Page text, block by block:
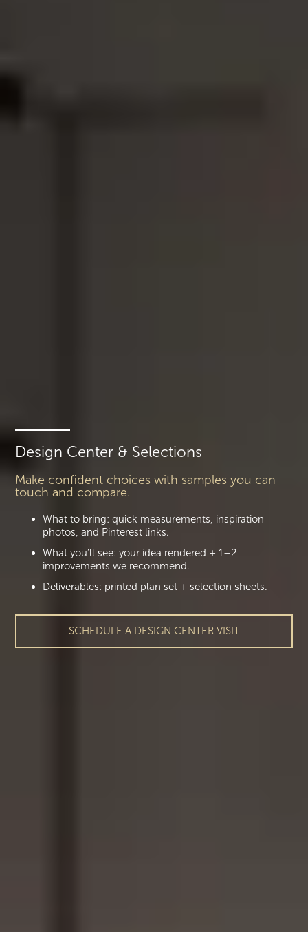
Design Center & Selections
Make confident choices with samples you can
touch and compare.
What to bring: quick measurements, inspiration
photos, and Pinterest links.
What you’ll see: your idea rendered + 1–2
improvements we recommend.
Deliverables: printed plan set + selection sheets.
SCHEDULE A DESIGN CENTER VISIT